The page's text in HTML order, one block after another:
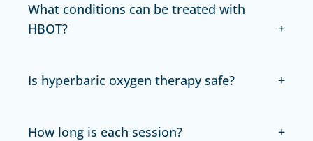
What conditions can be treated with
HBOT?
Is hyperbaric oxygen therapy safe?
How long is each session?